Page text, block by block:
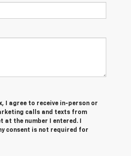
I agree to receive in-person or
calls and texts from
at the number I entered. I
consent is not required for